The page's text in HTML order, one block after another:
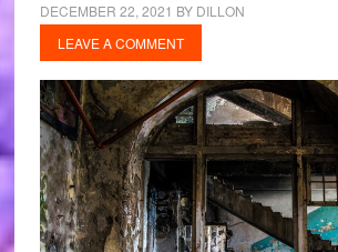
DECEMBER 22, 2021 BY DILLON
LEAVE A COMMENT